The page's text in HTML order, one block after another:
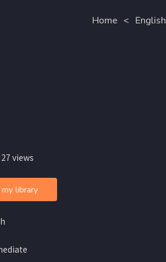
Home < English
views
library